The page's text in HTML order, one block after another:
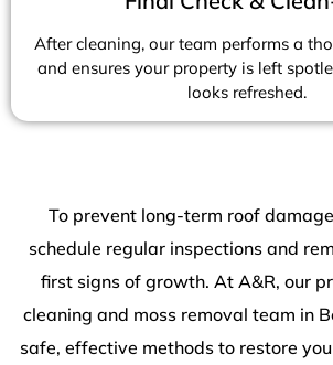
After cleaning, our team performs a
and ensures your property is left
looks refreshed.
To prevent long-term roof
schedule regular inspections and
first signs of growth. At A&R, our
cleaning and moss removal team in
safe, effective methods to restore